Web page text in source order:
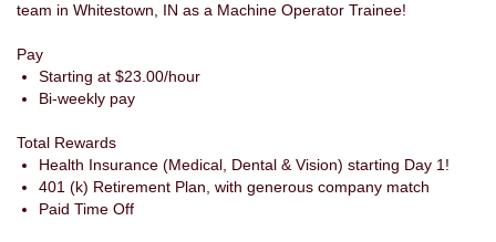
team in Whitestown, IN as a Machine Operator Trainee!
Pay
Starting at $23.00/hour
Bi-weekly pay
Total Rewards
Health Insurance (Medical, Dental & Vision) starting Day 1!
401 (k) Retirement Plan, with generous company match
Paid Time Off